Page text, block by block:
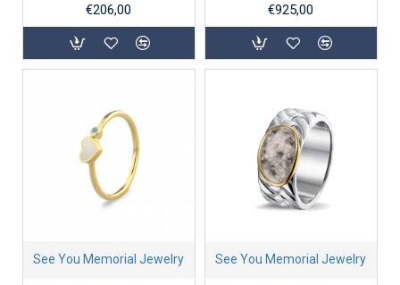
€206,00
€925,00
See You Memorial Jewelry See You Memorial Jewelry